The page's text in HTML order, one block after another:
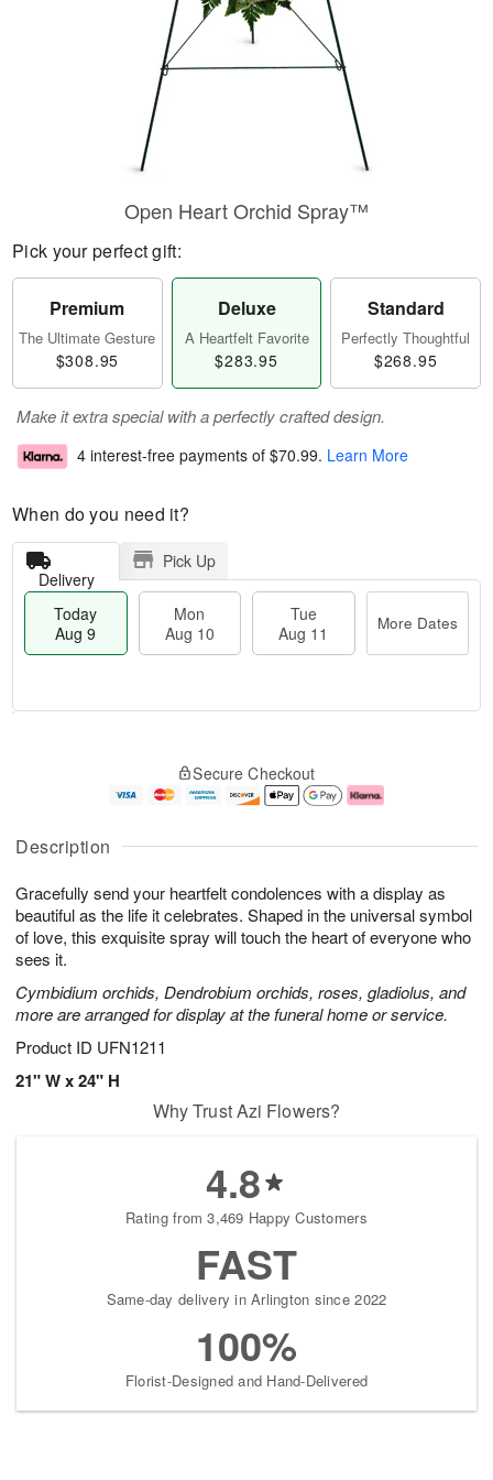
Description
Gracefully send your heartfelt condolences with a display as
beautiful as the life it celebrates. Shaped in the universal symbol
of love, this exquisite spray will touch the heart of everyone who
sees it.
Cymbidium orchids, Dendrobium orchids, roses, gladiolus, and
more are arranged for display at the funeral home or service.
Product ID UFN1211
21" W x 24" H
Open Heart Orchid Spray™
Pick your perfect gift:
Premium
The Ultimate Gesture
$308.95
Deluxe
A Heartfelt Favorite
$283.95
Standard
Perfectly Thoughtful
$268.95
Make it extra special with a perfectly crafted design.
4 interest-free payments of $70.99. Learn More
When do you need it?
Delivery
Pick Up
Today
Aug 9
Mon
Aug 10
Tue
Aug 11
More Dates
u
9
g
0
g
e
t
s
Secure Checkout
Why Trust Azi Flowers?
4.8
Rating from 3,469 Happy Customers
FAST
Same-day delivery in Arlington since 2022
100%
Florist-Designed and Hand-Delivered